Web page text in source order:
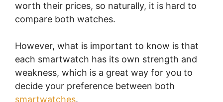
worth their prices, so naturally, it is hard to
compare both watches.
However, what is important to know is that
each smartwatch has its own strength and
weakness, which is a great way for you to
decide your preference between both
smartwatches.